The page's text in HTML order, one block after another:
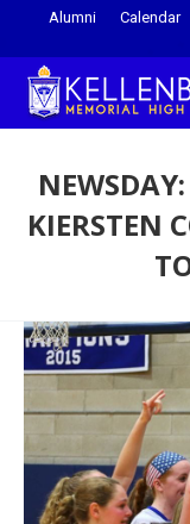
Alumni Calendar
KIERSTEN